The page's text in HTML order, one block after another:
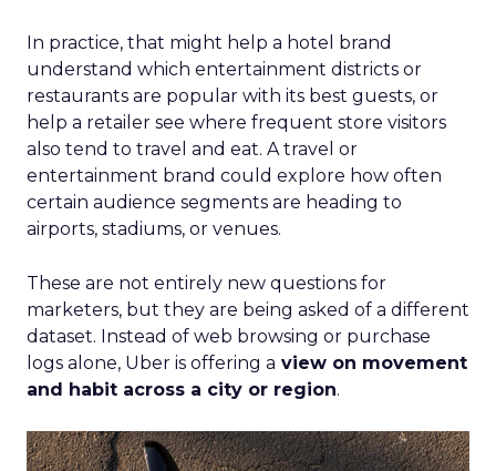
In practice, that might help a hotel brand
understand which entertainment districts or
restaurants are popular with its best guests, or
help a retailer see where frequent store visitors
also tend to travel and eat. A travel or
entertainment brand could explore how often
certain audience segments are heading to
airports, stadiums, or venues.
These are not entirely new questions for
marketers, but they are being asked of a different
dataset. Instead of web browsing or purchase
logs alone, Uber is offering a view on movement
and habit across a city or region.